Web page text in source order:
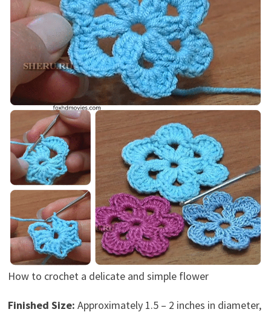
How to crochet a delicate and simple flower
Finished Size: Approximately 1.5 – 2 inches in diameter,